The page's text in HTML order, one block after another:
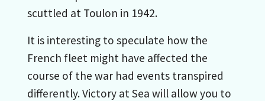
scuttled at Toulon in 1942.
It is interesting to speculate how the
French fleet might have affected the
course of the war had events transpired
differently. Victory at Sea will allow you to